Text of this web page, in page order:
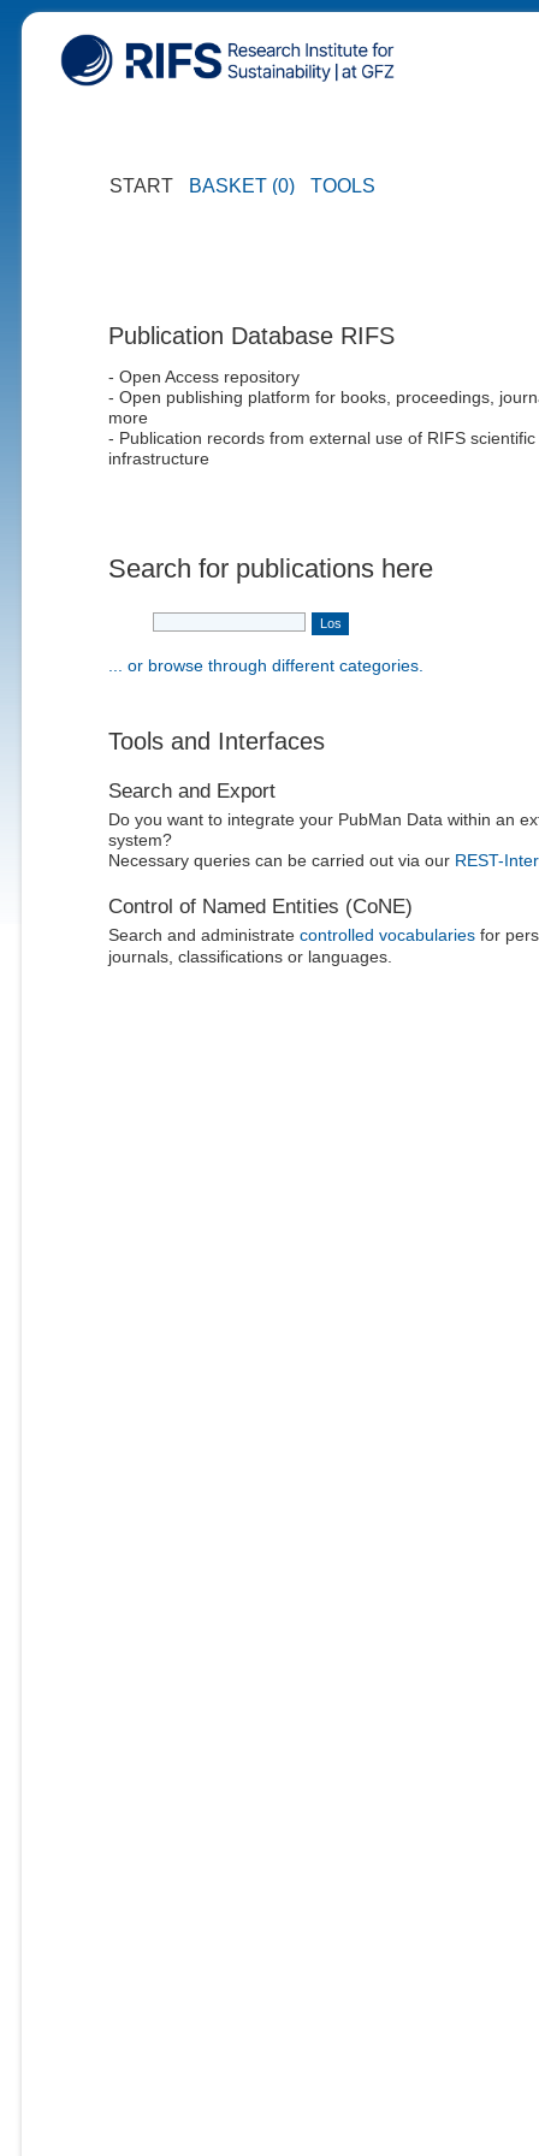
START BASKET (0) TOOLS
Publication Database RIFS
- Open Access repository
- Open publishing platform for books, proceedings,
more
- Publication records from external use of RIFS scientific
infrastructure
Search for publications here
... or browse through different categories.
Tools and Interfaces
Search and Export
Do you want to integrate your PubMan Data within an
system?
Necessary queries can be carried out via our REST-
Control of Named Entities (CoNE)
Search and administrate controlled vocabulariesfor
journals, classifications or languages.